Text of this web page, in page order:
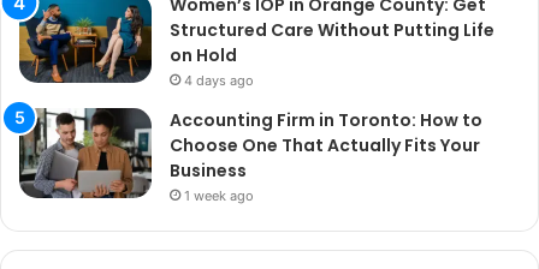
Women’s IOP in Orange County: Get
Structured Care Without Putting Life
on Hold
4 days ago
Accounting Firm in Toronto: How to
Choose One That Actually Fits Your
Business
1 week ago